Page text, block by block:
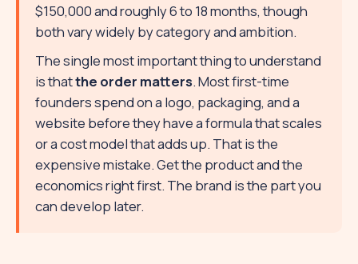
$150,000 and roughly 6 to 18 months, though
both vary widely by category and ambition.
The single most important thing to understand
is thatthe order matters. Most first-time
founders spend on a logo, packaging, and a
website before they have a formula that scales
or a cost model that adds up. That is the
expensive mistake. Get the product and the
economics right first. The brand is the part you
can develop later.